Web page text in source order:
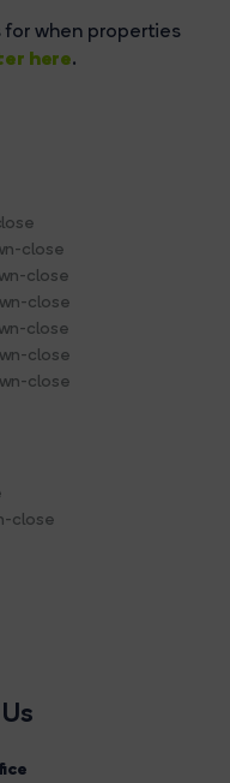
when properties
here.
close
close
close
close
close
close
close